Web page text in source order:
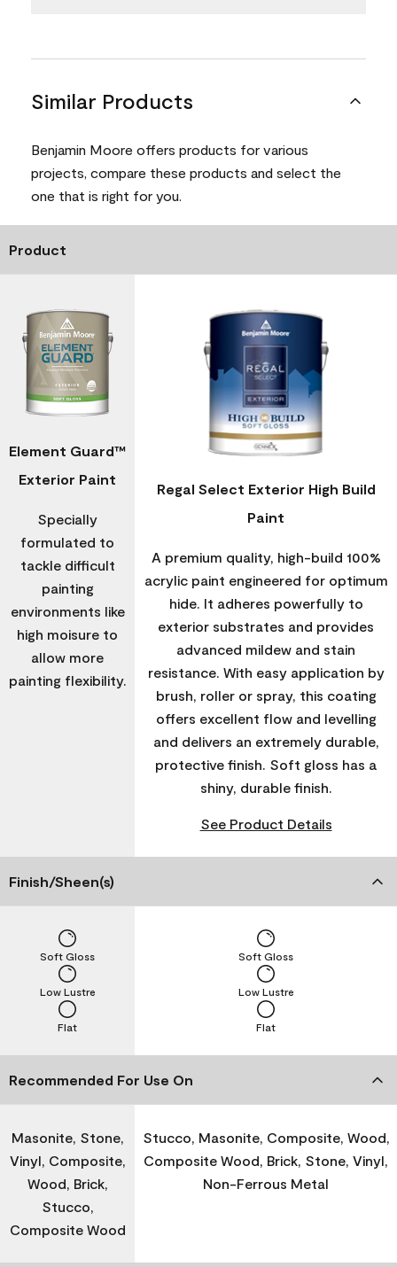
Similar Products
Benjamin Moore offers products for various
projects, compare these products and select the
one that is right for you.
Product
Element Guard™
Exterior Paint
Specially
formulated to
tackle difficult
painting
environments like
high moisure to
allow more
painting flexibility.
Regal Select Exterior High Build
Paint
A premium quality, high-build 100%
acrylic paint engineered for optimum
hide. It adheres powerfully to
exterior substrates and provides
advanced mildew and stain
resistance. With easy application by
brush, roller or spray, this coating
offers excellent flow and levelling
and delivers an extremely durable,
protective finish. Soft gloss has a
shiny, durable finish.
See Product Details
Finish/Sheen(s)
Flat
Low Lustre
Soft Gloss
Flat
Low Lustre
Soft Gloss
Recommended For Use On
Masonite, Stone,
Vinyl, Composite,
Wood, Brick,
Stucco,
Composite Wood
Stucco, Masonite, Composite, Wood,
Composite Wood, Brick, Stone, Vinyl,
Non-Ferrous Metal